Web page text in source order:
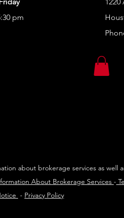
pm
about brokerage services as well
About Brokerage Services -
- Privacy Policy